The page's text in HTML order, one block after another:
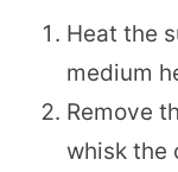
Heat the
medium
Remove
whisk the